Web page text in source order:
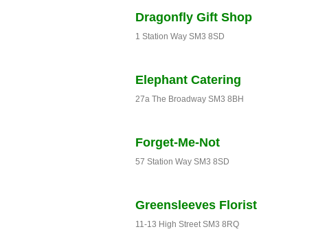
Dragonfly Gift Shop
1 Station Way SM3 8SD
Elephant Catering
27a The Broadway SM3 8BH
Forget-Me-Not
57 Station Way SM3 8SD
Greensleeves Florist
11-13 High Street SM3 8RQ